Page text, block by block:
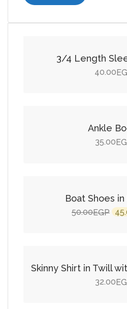
3/4 Length
40.00
Ankle
35.00
Boat Shoes
50.00EGP
Skinny Shirt in Twill
32.00